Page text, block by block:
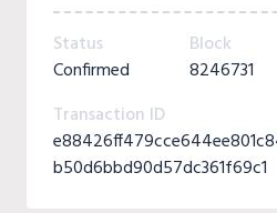
Status
Confirmed
Block
8246731
Transaction ID
b50d6bbd90d57dc361f69c1